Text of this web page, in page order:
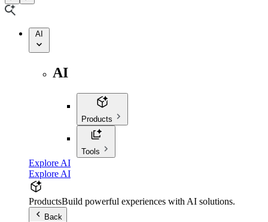
AI
AI
Products
Tools
Explore AI
Explore AI
ProductsBuild powerful experiences with AI solutions.
Back